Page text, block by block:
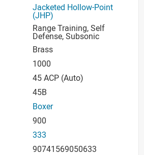
Jacketed Hollow-Point
(JHP)
Range Training, Self
Defense, Subsonic
Brass
1000
45 ACP (Auto)
45B
Boxer
900
333
90741569050633